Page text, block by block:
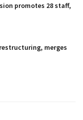
promotes 28 staff,
merges